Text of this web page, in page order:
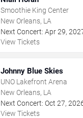
Smoothie King Center
New Orleans, LA
Next Concert: Apr29,
View Tickets
Johnny Blue Skies
UNO Lakefront Arena
New Orleans, LA
Next Concert: Oct 27,
View Tickets